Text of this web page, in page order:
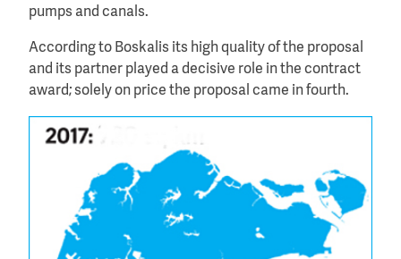
pumps and canals.
According to Boskalis its high quality of the proposal
and its partner played a decisive role in the contract
award; solely on price the proposal came in fourth.